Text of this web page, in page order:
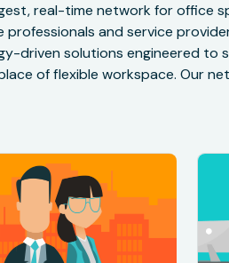
real-time network for office
professionals and service
driven solutions engineered to
of flexible workspace. Our